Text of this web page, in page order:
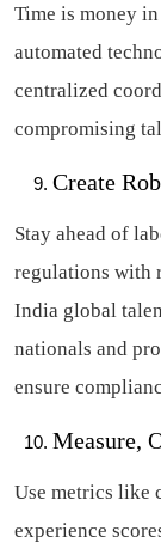
Time is money
automated
centralized
compromising
Create
Stay ahead of
regulations with
India global
nationals and
ensure
Measure,
Use metrics like
experience